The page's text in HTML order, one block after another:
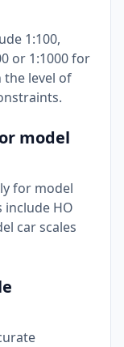
1:100,
or 1:1000 for
the level of
model
for model
include HO
car scales